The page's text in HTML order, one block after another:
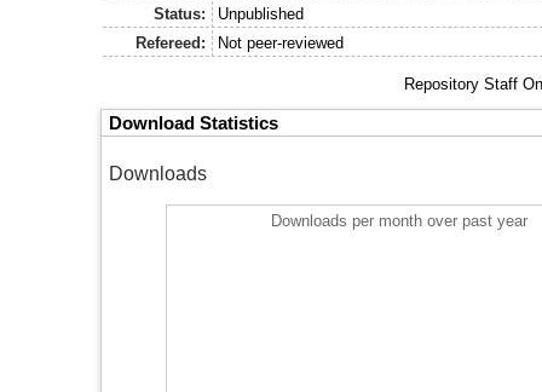
Status:
Unpublished
Refereed:
Not peer-reviewed
Repository Staff
Download Statistics
Downloads
Downloads per month over past year